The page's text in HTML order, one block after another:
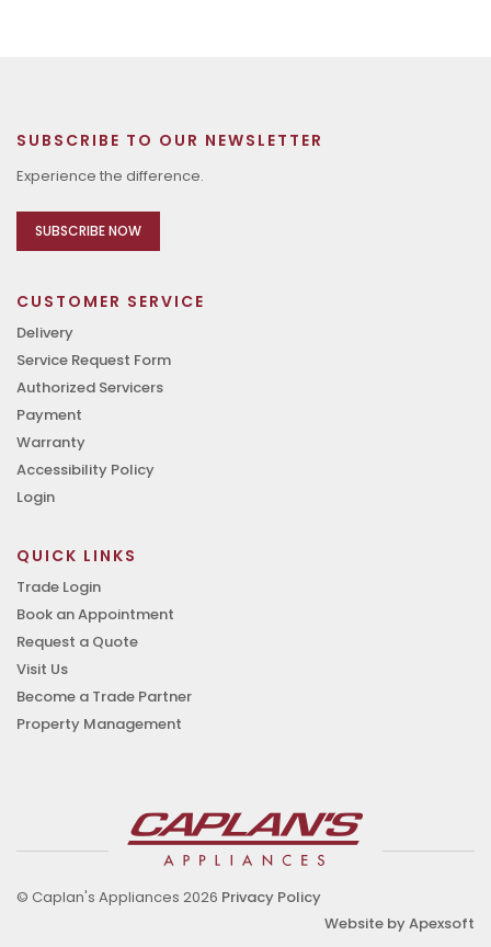
SUBSCRIBE TO OUR NEWSLETTER
Experience the difference.
SUBSCRIBE NOW
CUSTOMER SERVICE
Delivery
Service Request Form
Authorized Servicers
Payment
Warranty
Accessibility Policy
Login
QUICK LINKS
Trade Login
Book an Appointment
Request a Quote
Visit Us
Become a Trade Partner
Property Management
© Caplan's Appliances 2026 Privacy Policy
Website by Apexsoft